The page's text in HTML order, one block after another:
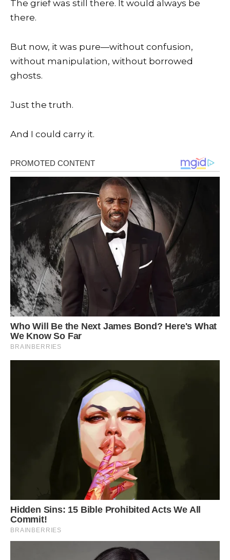
The grief was still there. It would always be
there.
But now, it was pure—without confusion,
without manipulation, without borrowed
ghosts.
Just the truth.
And I could carry it.